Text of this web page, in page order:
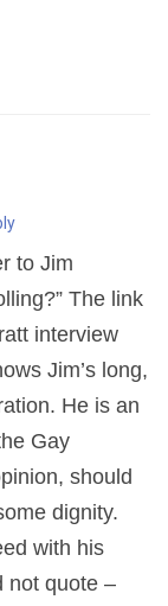
to Jim
The link
interview
Jim’s long,
He is an
Gay
should
dignity.
with his
not quote –